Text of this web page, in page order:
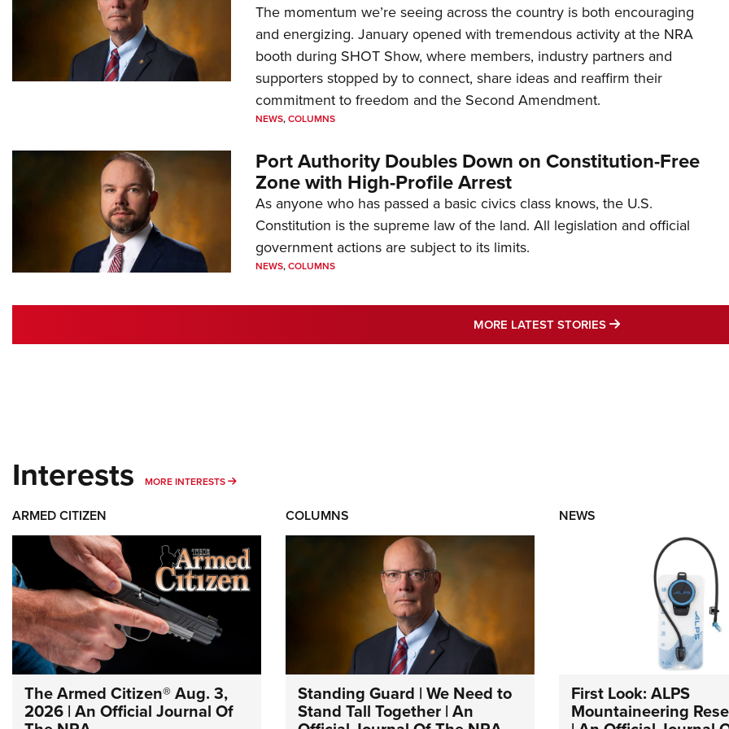
The momentum we’re seeing across the country is both encouraging
and energizing. January opened with tremendous activity at the NRA
booth during SHOT Show, where members, industry partners and
supporters stopped by to connect, share ideas and reaffirm their
commitment to freedom and the Second Amendment.
NEWS,COLUMNS
Port Authority Doubles Down on Constitution-Free
Zone with High-Profile Arrest
As anyone who has passed a basic civics class knows, the U.S.
Constitution is the supreme law of the land. All legislation and official
government actions are subject to its limits.
NEWS,COLUMNS
MORE LATEST STORIES MORE LATEST
Interests MORE INTERESTS MORE INTERESTS
ARMED CITIZEN
The Armed Citizen® Aug. 3,
2026 | An Official Journal Of
COLUMNS
Standing Guard | We Need to
Stand Tall Together | An
NEWS
First Look: ALPS
Mountaineering